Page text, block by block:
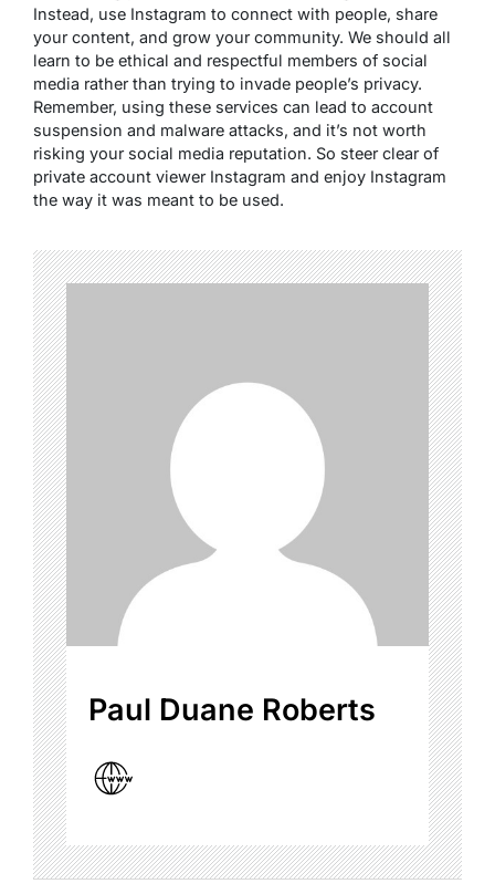
Instead, use Instagram to connect with people, share
your content, and grow your community. We should all
learn to be ethical and respectful members of social
media rather than trying to invade people’s privacy.
Remember, using these services can lead to account
suspension and malware attacks, and it’s not worth
risking your social media reputation. So steer clear of
private account viewer Instagram and enjoy Instagram
the way it was meant to be used.
Paul Duane Roberts